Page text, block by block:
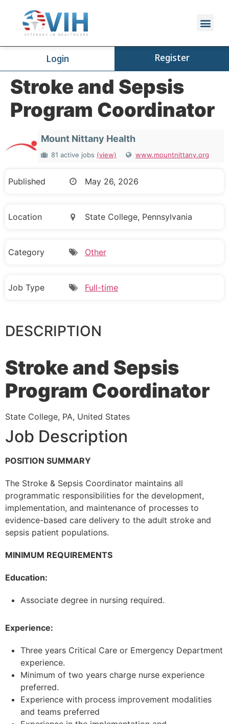
Login Register
Stroke and Sepsis
Program Coordinator
Mount Nittany Health
81 active jobs (view) www.mountnittany.org
Published May 26, 2026
Location State College, Pennsylvania
Category Other
Job Type Full-time
DESCRIPTION
Stroke and Sepsis
Program Coordinator
State College, PA, United States
Job Description
POSITION SUMMARY
The Stroke & Sepsis Coordinator maintains all
programmatic responsibilities for the development,
implementation, and maintenance of processes to
evidence-based care delivery to the adult stroke and
sepsis patient populations.
MINIMUM REQUIREMENTS
Education:
Associate degree in nursing required.
Experience:
Three years Critical Care or Emergency Department
experience.
Minimum of two years charge nurse experience
preferred.
Experience with process improvement modalities
and teams preferred